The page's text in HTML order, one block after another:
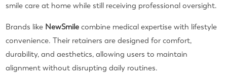
smile care at home while still receiving professional oversight.
Brands like NewSmile combine medical expertise with lifestyle
convenience. Their retainers are designed for comfort,
durability, and aesthetics, allowing users to maintain
alignment without disrupting daily routines.